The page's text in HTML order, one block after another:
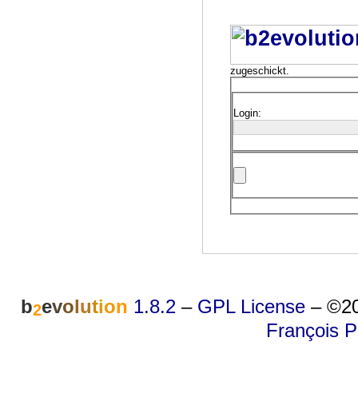
zugeschickt.
Login:
b2evolution 1.8.2 – GPL License –
François